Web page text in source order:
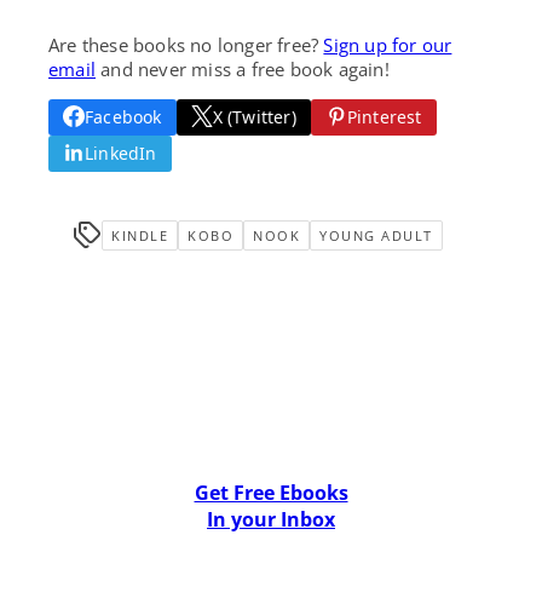
Are these books no longer free?Sign up for our
email and never miss a free book again!
Facebook X (Twitter)
Pinterest
LinkedIn
KINDLE KOBO NOOK YOUNG ADULT
Get Free Ebooks
In your Inbox